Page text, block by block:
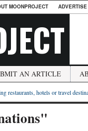
MOONPROJECT
AN ARTICLE
restaurants, hotels or travel